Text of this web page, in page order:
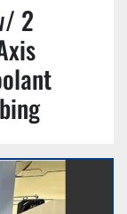
2